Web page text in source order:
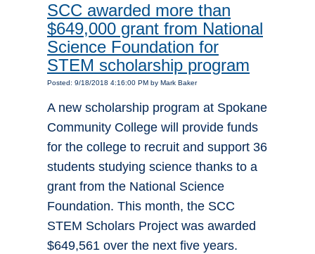
SCC awarded more than
$649,000 grant from National
Science Foundation for
STEM scholarship program
Posted: 9/18/2018 4:16:00 PM by Mark Baker
A new scholarship program at Spokane
Community College will provide funds
for the college to recruit and support 36
students studying science thanks to a
grant from the National Science
Foundation. This month, the SCC
STEM Scholars Project was awarded
$649,561 over the next five years.